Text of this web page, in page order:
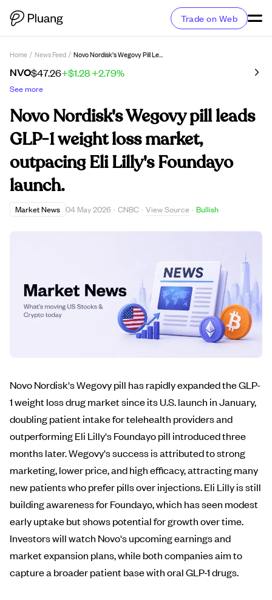
Trade on Web
Home / News Feed / Novo Nordisk's Wegovy Pill Leads GLP-1 Weight Loss Market, Outpacing Eli Lilly's Foundayo Launch.
NVO$47.26+$1.28+2.79%
See more
Novo Nordisk's Wegovy pill leads
GLP-1 weight loss market,
outpacing Eli Lilly's Foundayo
launch.
Market News 04 May 2026 · CNBC · View Source · Bullish
Novo Nordisk's Wegovy pill has rapidly expanded the GLP-
1 weight loss drug market since its U.S. launch in January,
doubling patient intake for telehealth providers and
outperforming Eli Lilly's Foundayo pill introduced three
months later. Wegovy's success is attributed to strong
marketing, lower price, and high efficacy, attracting many
new patients who prefer pills over injections. Eli Lilly is still
building awareness for Foundayo, which has seen modest
early uptake but shows potential for growth over time.
Investors will watch Novo's upcoming earnings and
market expansion plans, while both companies aim to
capture a broader patient base with oral GLP-1 drugs.